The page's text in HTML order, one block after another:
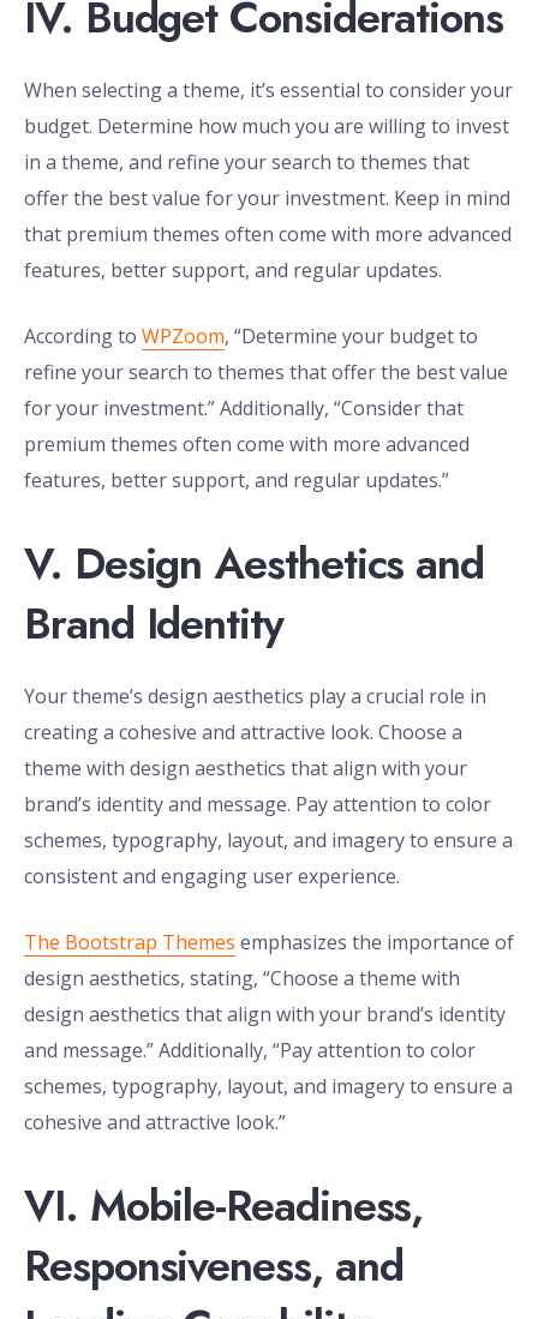
IV. Budget Considerations
When selecting a theme, it’s essential to consider your
budget. Determine how much you are willing to invest
in a theme, and refine your search to themes that
offer the best value for your investment. Keep in mind
that premium themes often come with more advanced
features, better support, and regular updates.
According to WPZoom, “Determine your budget to
refine your search to themes that offer the best value
for your investment.” Additionally, “Consider that
premium themes often come with more advanced
features, better support, and regular updates.”
V. Design Aesthetics and
Brand Identity
Your theme’s design aesthetics play a crucial role in
creating a cohesive and attractive look. Choose a
theme with design aesthetics that align with your
brand’s identity and message. Pay attention to color
schemes, typography, layout, and imagery to ensure a
consistent and engaging user experience.
The Bootstrap Themes emphasizes the importance of
design aesthetics, stating, “Choose a theme with
design aesthetics that align with your brand’s identity
and message.” Additionally, “Pay attention to color
schemes, typography, layout, and imagery to ensure a
cohesive and attractive look.”
VI. Mobile-Readiness,
Responsiveness, and